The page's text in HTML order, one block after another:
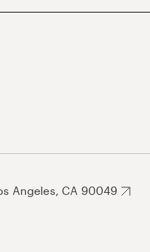
Angeles, CA 90049